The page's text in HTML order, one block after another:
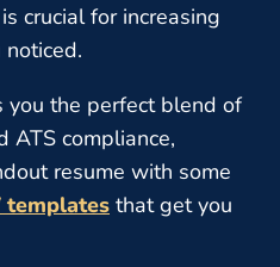
crucial for increasing
you the perfect blend of
ATS compliance,
resume with some
templates that get you